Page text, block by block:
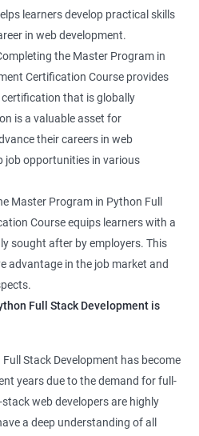
learners develop practical skills
in web development.
the Master Program in
Certification Course provides
certification that is globally
is a valuable asset for
their careers in web
job opportunities in various
Master Program in Python Full
Course equips learners with a
sought after by employers. This
advantage in the job market and
Full Stack Development is
Stack Development has become
years due to the demand for full-
web developers are highly
a deep understanding of all